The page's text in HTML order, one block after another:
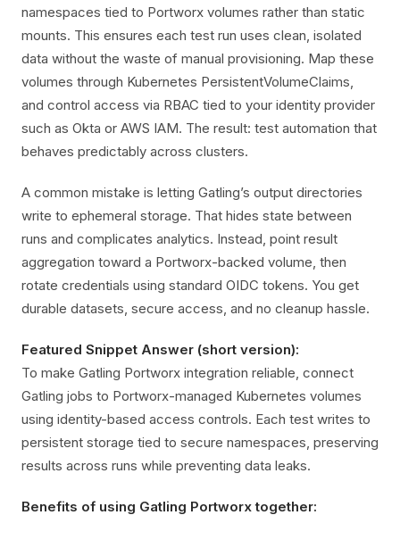
namespaces tied to Portworx volumes rather than static
mounts. This ensures each test run uses clean, isolated
data without the waste of manual provisioning. Map these
volumes through Kubernetes PersistentVolumeClaims,
and control access via RBAC tied to your identity provider
such as Okta or AWS IAM. The result: test automation that
behaves predictably across clusters.
A common mistake is letting Gatling’s output directories
write to ephemeral storage. That hides state between
runs and complicates analytics. Instead, point result
aggregation toward a Portworx-backed volume, then
rotate credentials using standard OIDC tokens. You get
durable datasets, secure access, and no cleanup hassle.
Featured Snippet Answer (short version):
To make Gatling Portworx integration reliable, connect
Gatling jobs to Portworx-managed Kubernetes volumes
using identity-based access controls. Each test writes to
persistent storage tied to secure namespaces, preserving
results across runs while preventing data leaks.
Benefits of using Gatling Portworx together: